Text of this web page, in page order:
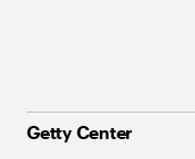
Getty Center